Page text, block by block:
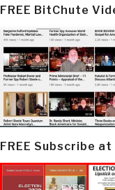
FREE BitChute
FREE Subscribe at